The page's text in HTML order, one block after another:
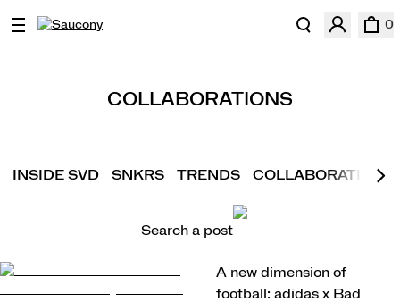
0
COLLABORATIONS
INSIDE SVD SNKRS TRENDS COLLABORATIONS
Search a post
A new dimension of
football: adidas x Bad